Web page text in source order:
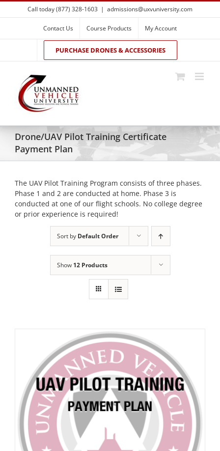
Skip
to
Call today (877) 328-1603 | admissions@uxvuniversity.com
Contact Us Course Products My Account
PURCHASE DRONES & ACCESSORIES
Drone/UAV Pilot Training Certificate
Payment Plan
The UAV Pilot Training Program consists of three phases.
Phase 1 and 2 are conducted at home. Phase 3 is
conducted at one of our flight schools. No college degree
or prior experience is required!
Sort by Default Order
Show 12 Products